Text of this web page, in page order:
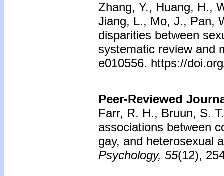
Zhang, Y., Huang, H.,
Jiang, L., Mo, J., Pan,
disparities between
systematic review and
e010556. https://
Peer-Reviewed
Farr, R. H., Bruun, S.
associations between
gay, and heterosexual
Psychology, 55(12),